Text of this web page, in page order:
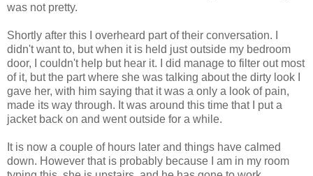
was not pretty.
Shortly after this I overheard part of their conversation. I
didn't want to, but when it is held just outside my bedroom
door, I couldn't help but hear it. I did manage to filter out most
of it, but the part where she was talking about the dirty look I
gave her, with him saying that it was a only a look of pain,
made its way through. It was around this time that I put a
jacket back on and went outside for a while.
It is now a couple of hours later and things have calmed
down. However that is probably because I am in my room